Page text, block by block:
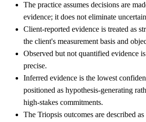
The practice assumes decisions are
evidence; it does not eliminate
Client-reported evidence is treated as
the client's measurement basis and
Observed but not quantified evidence
precise.
Inferred evidence is the lowest
positioned as hypothesis-generating
high-stakes commitments.
The Triopsis outcomes are described